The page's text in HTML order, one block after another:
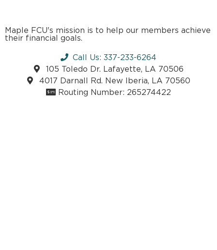
Maple FCU's mission is to help our members achieve
their financial goals.
Call Us: 337-233-6264
105 Toledo Dr. Lafayette, LA 70506
4017 Darnall Rd. New Iberia, LA 70560
Routing Number: 265274422